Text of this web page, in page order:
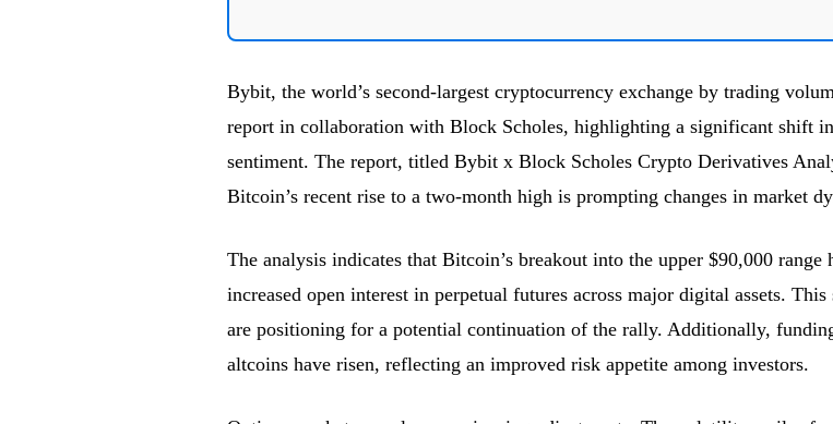
Bybit, the world’s second-largest cryptocurrency exchange by trading
report in collaboration with Block Scholes, highlighting a significant shift
sentiment. The report, titled Bybit x Block Scholes Crypto Derivatives
Bitcoin’s recent rise to a two-month high is prompting changes in market
The analysis indicates that Bitcoin’s breakout into the upper $90,000 range
increased open interest in perpetual futures across major digital assets. This
are positioning for a potential continuation of the rally. Additionally,
altcoins have risen, reflecting an improved risk appetite among investors.